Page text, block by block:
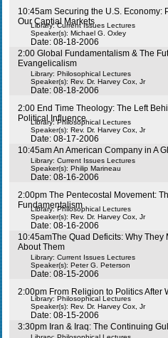
10:45am Securing the U.S. Economy:
Our Captial Markets
Library: Current Issues Lectures
Speaker(s): Michael G. Oxley
Date: 08-18-2006
2:00 Global Fundamentalism & The
Evangelicalism
Library: Philosophical Lectures
Speaker(s): Rev. Dr. Harvey Cox, Jr
Date: 08-18-2006
2:00 End Time Theology: The Left
Political Influence
Library: Philosophical Lectures
Speaker(s): Rev. Dr. Harvey Cox, Jr
Date: 08-17-2006
10:45am An American Company in A
Library: Current Issues Lectures
Speaker(s): Philip Marineau
Date: 08-16-2006
2:00pm The Pentecostal Movement:
Fundamentalism
Library: Philosophical Lectures
Speaker(s): Rev. Dr. Harvey Cox, Jr
Date: 08-16-2006
10:45amThe Quad Deficits: Why They
About Them
Library: Current Issues Lectures
Speaker(s): Peter G. Peterson
Date: 08-15-2006
2:00pm From Religion to Politics After
Library: Philosophical Lectures
Speaker(s): Rev. Dr. Harvey Cox, Jr
Date: 08-15-2006
3:30pm Iran & Iraq: The Continuing